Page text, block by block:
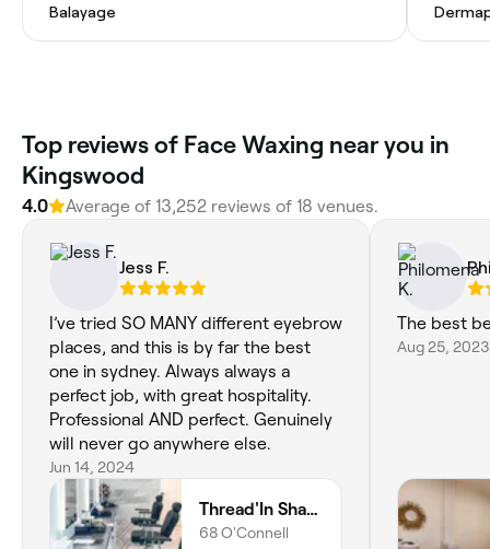
Balayage
‎Top reviews of Face Waxing near you in
Kingswood
4.0 Average of ‎13,252‎ reviews of ‎18‎ venues.
Jess F.
I’ve tried SO MANY different eyebrow
places, and this is by far the best
one in sydney. Always always a
perfect job, with great hospitality.
Professional AND perfect. Genuinely
will never go anywhere else.
Jun 14, 2024
Thread'In Shape - Caddens
68 O'Connell
The best
Aug 25, 2023